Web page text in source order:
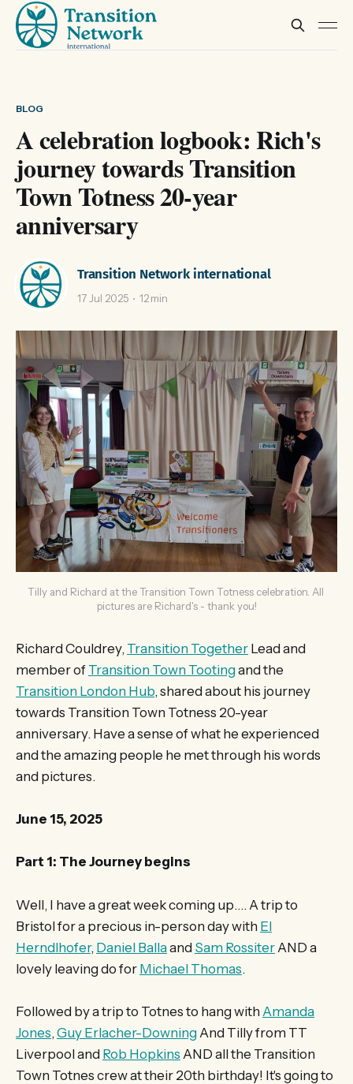
BLOG
A celebration logbook: Rich's
journey towards Transition
Town Totness 20-year
anniversary
Transition Network international
17 Jul 2025 12 min
Tilly and Richard at the Transition Town Totness celebration. All
pictures are Richard's - thank you!
Richard Couldrey, Transition Together Lead and
member of Transition Town Tootingand the
Transition London Hub, shared about his journey
towards Transition Town Totness 20-year
anniversary. Have a sense of what he experienced
and the amazing people he met through his words
and pictures.
June 15, 2025
Part 1: The Journey begins
Well, I have a great week coming up…. A trip to
Bristol for a precious in-person day with El
Herndlhofer, Daniel Ballaand Sam Rossiter AND a
lovely leaving do for Michael Thomas.
Followed by a trip to Totnes to hang with Amanda
Jones, Guy Erlacher-Downing And Tilly from TT
Liverpool and Rob Hopkins AND all the Transition
Town Totnes crew at their 20th birthday! It's going to